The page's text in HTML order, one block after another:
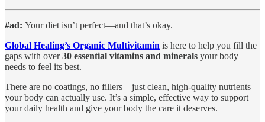
#ad: Your diet isn’t perfect—and that’s okay.
Global Healing’s Organic Multivitamin is here to help you fill the
gaps with over30 essential vitamins and minerals your body
needs to feel its best.
There are no coatings, no fillers—just clean, high-quality nutrients
your body can actually use. It’s a simple, effective way to support
your daily health and give your body the care it deserves.